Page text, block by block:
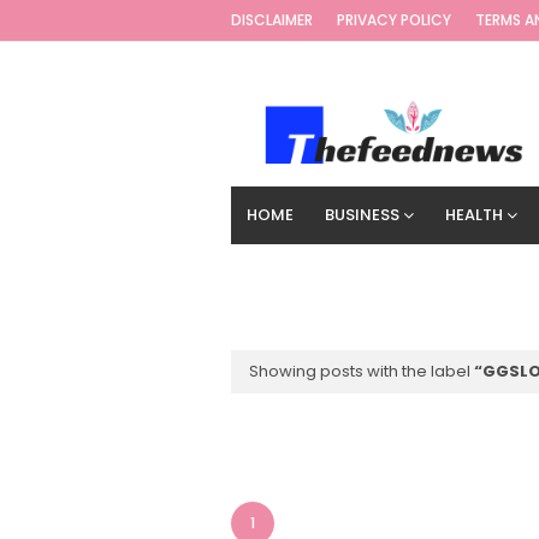
DISCLAIMER PRIVACY POLICY TERMS
HOME BUSINESS HEALTH
Showing posts with the label
1